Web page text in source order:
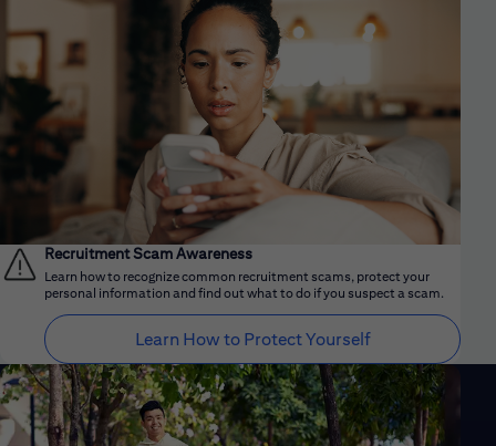
Recruitment Scam Awareness
Learn how to recognize common recruitment scams, protect your
personal information and find out what to do if you suspect a scam.
Learn How to Protect Yourself